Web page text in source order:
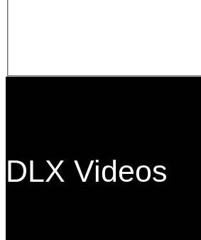
DLX Videos